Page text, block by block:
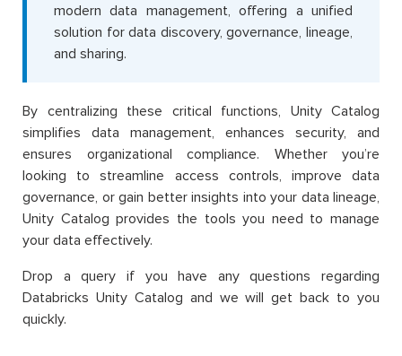
modern data management, offering a unified
solution for data discovery, governance, lineage,
and sharing.
By centralizing these critical functions, Unity Catalog
simplifies data management, enhances security, and
ensures organizational compliance. Whether you’re
looking to streamline access controls, improve data
governance, or gain better insights into your data lineage,
Unity Catalog provides the tools you need to manage
your data effectively.
Drop a query if you have any questions regarding
Databricks Unity Catalog and we will get back to you
quickly.